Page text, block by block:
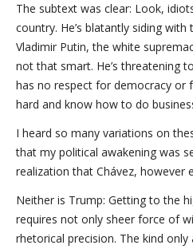
The subtext was clear: Look,
country. He’s blatantly siding with
Vladi­mir Putin, the white
not that smart. He’s threatening
has no respect for democracy or
hard and know how to do
I heard so many variations on
that my political awakening was
realization that Chávez, however
Neither is Trump: Getting to the
requires not only sheer force of
rhetorical precision. The kind